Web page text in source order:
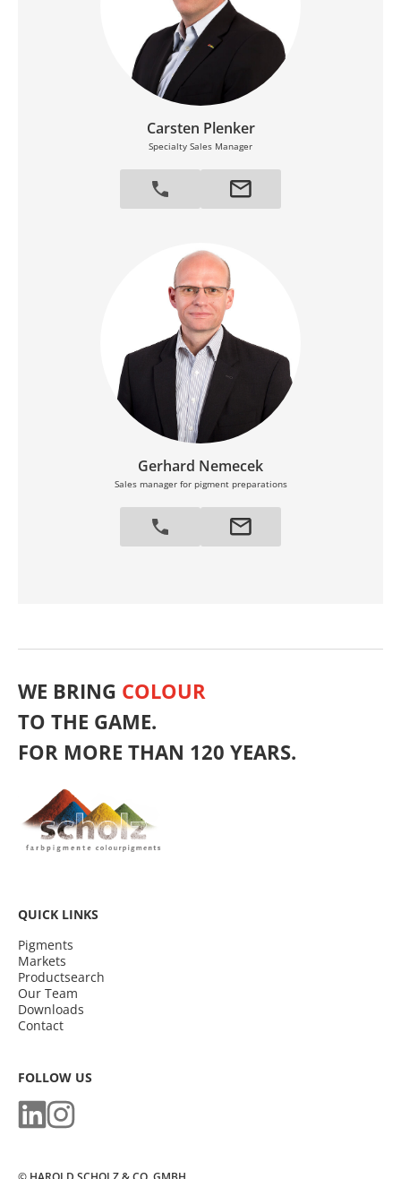
Carsten Plenker
Specialty Sales Manager
Gerhard Nemecek
Sales manager for pigment preparations
WE BRING COLOUR
TO THE GAME.
FOR MORE THAN 120 YEARS.
QUICK LINKS
Pigments
Markets
Productsearch
Our Team
Downloads
Contact
FOLLOW US